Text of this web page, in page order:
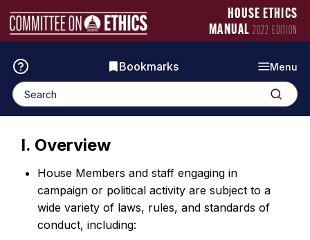
to
content
HOUSE ETHICS
MANUAL 2022 EDITION
Menu
Bookmarks
Search
for:
Search
I. Overview
House Members and staff engaging in
campaign or political activity are subject to a
wide variety of laws, rules, and standards of
conduct, including: